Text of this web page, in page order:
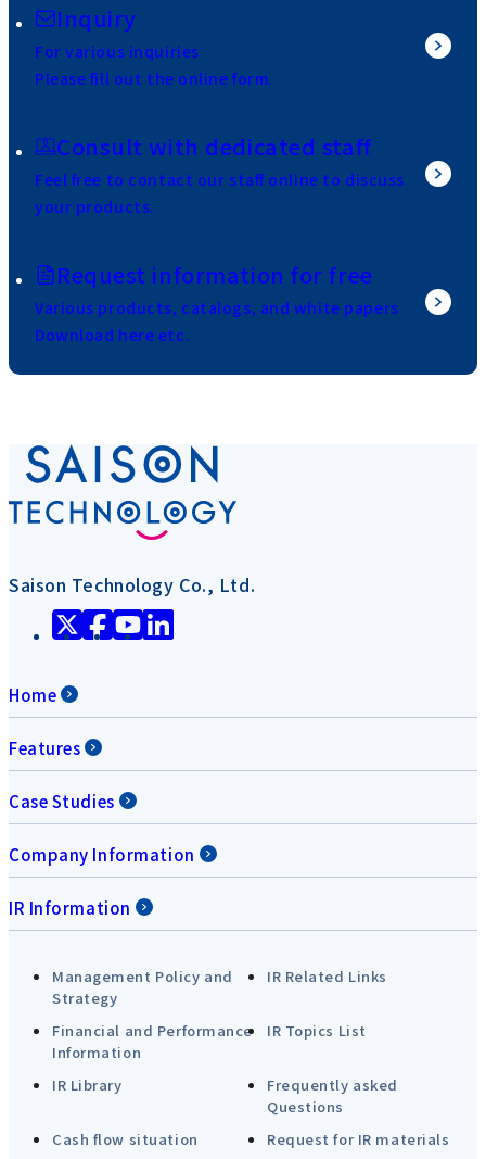
Inquiry
For various inquiries
Please fill out the online form.
Consult with dedicated staff
Feel free to contact our staff online to discuss
your products.
Request information for free
Various products, catalogs, and white papers
Download here etc.
Saison Technology Co., Ltd.
Home
Features
Case Studies
Company Information
IR Information
Management Policy and
Strategy
IR Related Links
Financial and Performance
Information
IR Topics List
IR Library
Frequently asked
Questions
Cash flow situation
Request for IR materials